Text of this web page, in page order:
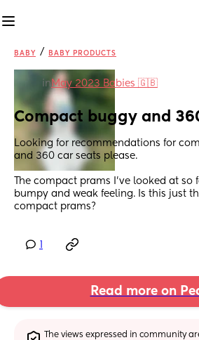
BABY / BABY PRODUCTS
in May 2023 Babies 🇬🇧
Compact buggy and
Looking for recommendations for
and 360 car seats please.
The compact prams I've looked at so
bumpy and weak feeling. Is this just
compact prams?
Read more on
The views expressed in community